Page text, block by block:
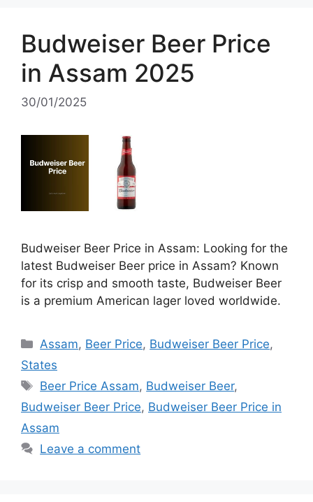
Budweiser Beer Price
in Assam 2025
30/01/2025
Budweiser Beer Price in Assam: Looking for the
latest Budweiser Beer price in Assam? Known
for its crisp and smooth taste, Budweiser Beer
is a premium American lager loved worldwide.
Categories
Assam, Beer Price, Budweiser Beer Price,
States
Tags
Beer Price Assam, Budweiser Beer,
Budweiser Beer Price, Budweiser Beer Price in
Assam
Leave a comment